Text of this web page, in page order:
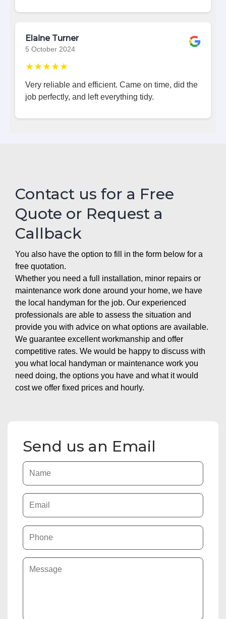
Elaine Turner
5 October 2024
★★★★★
Very reliable and efficient. Came on time, did the
job perfectly, and left everything tidy.
Contact us for a Free
Quote or Request a
Callback
You also have the option to fill in the form below for a
free quotation.
Whether you need a full installation, minor repairs or
maintenance work done around your home, we have
the local handyman for the job. Our experienced
professionals are able to assess the situation and
provide you with advice on what options are available.
We guarantee excellent workmanship and offer
competitive rates. We would be happy to discuss with
you what local handyman or maintenance work you
need doing, the options you have and what it would
cost we offer fixed prices and hourly.
Send us an Email